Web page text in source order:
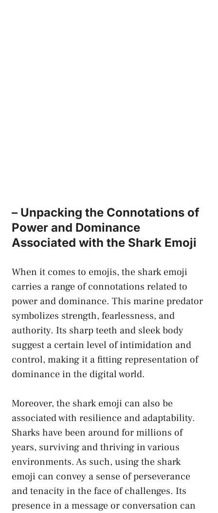
– Unpacking ‌the Connotations of
Power and Dominance
Associated with the​ Shark Emoji
When it comes to emojis, ⁢the shark emoji
carries a ‌range of connotations related to
power and dominance.⁢ This marine predator
symbolizes ‍strength, fearlessness, and
authority. Its sharp teeth and sleek body
suggest a certain level of intimidation and
control, ​making it a‌ fitting ⁣representation of
dominance in the digital world.
Moreover,⁢ the shark emoji can also be
associated with resilience and adaptability.
Sharks have ⁣been around for‍ millions of⁢
years, surviving and ‍thriving in various
environments. As such, using the shark
emoji‌ can convey a sense of perseverance
and tenacity in ‌the face of challenges. ‍Its
presence in a message or conversation can